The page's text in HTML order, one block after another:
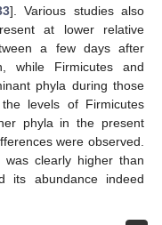
]. Various studies also
at lower relative
a few days after
while Firmicutes and
phyla during those
levels of Firmicutes
phyla in the present
were observed.
was clearly higher than
its abundance indeed